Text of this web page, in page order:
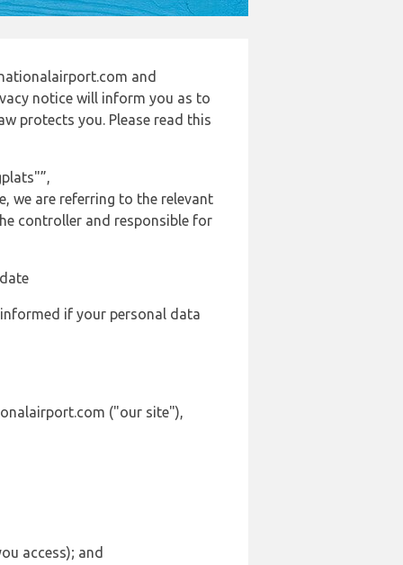
and
notice will inform you as to
protects you. Please read this
we are referring to the relevant
controller and responsible for
if your personal data
("our site"),
access); and